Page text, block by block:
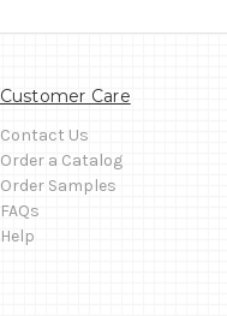
Customer Care
Contact Us
Order a Catalog
Order Samples
FAQs
Help